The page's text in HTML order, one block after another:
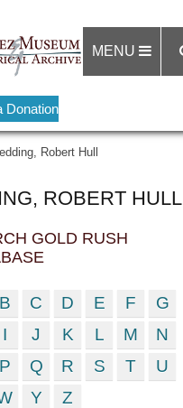
Donation
MENU
Robert Hull
ROBERT HULL
GOLD RUSH
B C D E F
G
I J K L M
N
P Q R S T
U
Y Z